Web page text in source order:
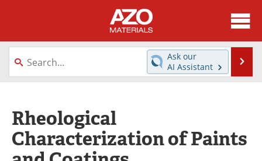
About
News
Directory
Equipment
Webinars
Interviews
Ask our
AI Assistant
Rheological
Characterization of Paints